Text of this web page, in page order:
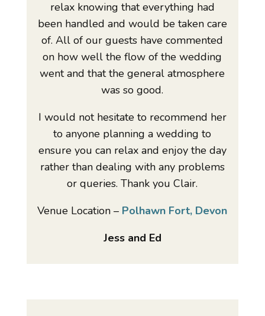
relax knowing that everything had
been handled and would be taken care
of. All of our guests have commented
on how well the flow of the wedding
went and that the general atmosphere
was so good.
I would not hesitate to recommend her
to anyone planning a wedding to
ensure you can relax and enjoy the day
rather than dealing with any problems
or queries. Thank you Clair.
Venue Location – Polhawn Fort, Devon
Jess and Ed